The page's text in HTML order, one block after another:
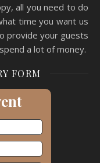
all you need to do
time you want us
provide your guests
a lot of money.
FORM